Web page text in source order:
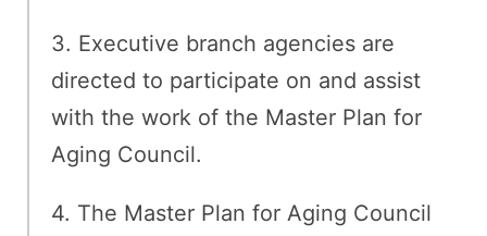
3. Executive branch agencies are
directed to participate on and assist
with the work of the Master Plan for
Aging Council.
4. The Master Plan for Aging Council